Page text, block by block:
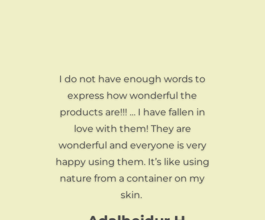
I do not have enough words to
express how wonderful the
products are!!! … I have fallen in
love with them! They are
wonderful and everyone is very
happy using them. It’s like using
nature from a container on my
skin.